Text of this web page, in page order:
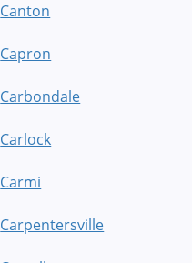
Canton
Capron
Carbondale
Carlock
Carmi
Carpentersville